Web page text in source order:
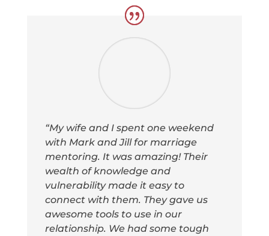
“My wife and I spent one weekend
with Mark and Jill for marriage
mentoring. It was amazing! Their
wealth of knowledge and
vulnerability made it easy to
connect with them. They gave us
awesome tools to use in our
relationship. We had some tough